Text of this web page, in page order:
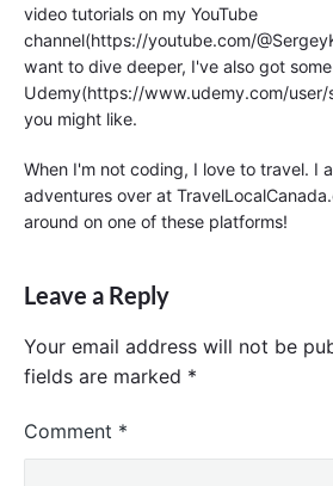
video tutorials on my YouTube
channel(https://youtube.com/
want to dive deeper, I've also got
Udemy(https://www.udemy.com/user/
you might like.
When I'm not coding, I love to travel. I
adventures over at
around on one of these platforms!
Leave a Reply
Your email address will not be
fields are marked *
Comment *